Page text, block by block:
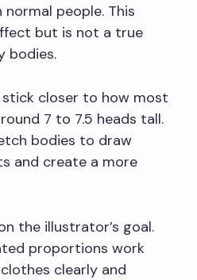
people. This
but is not a true
bodies.
closer to how most
7 to 7.5 heads tall.
bodies to draw
and create a more
the illustrator’s goal.
proportions work
clearly and